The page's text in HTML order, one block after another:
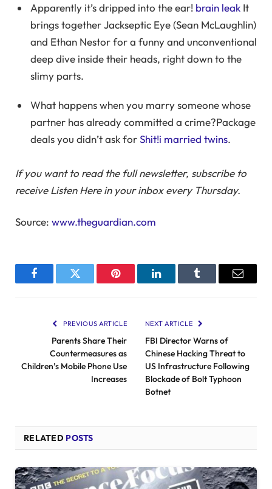
Apparently it’s dripped into the ear! brain leak It
brings together Jackseptic Eye (Sean McLaughlin)
and Ethan Nestor for a funny and unconventional
deep dive inside their heads, right down to the
slimy parts.
What happens when you marry someone whose
partner has already committed a crime?Package
deals you didn’t ask forShit!i married twins.
If you want to read the full newsletter, subscribe to
receive Listen Here in your inbox every Thursday.
Source: www.theguardian.com
FacebookTwitter Pinterest LinkedInTumblr Email
PREVIOUS ARTICLE
Parents Share Their
Countermeasures as
Children’s Mobile Phone Use
Increases
NEXT ARTICLE
FBI Director Warns of
Chinese Hacking Threat to
US Infrastructure Following
Blockade of Bolt Typhoon
Botnet
RELATED POSTS